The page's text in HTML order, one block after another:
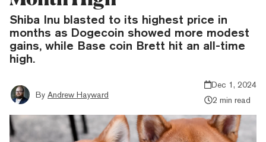
Shiba Inu blasted to its highest price in
months as Dogecoin showed more modest
gains, while Base coin Brett hit an all-time
high.
By Andrew Hayward
Dec 1, 2024
2 min read